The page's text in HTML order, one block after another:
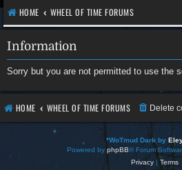
HOME WHEEL OF TIME FORUMS
Information
Sorry but you are not permitted to use the
HOME WHEEL OF TIME FORUMS Delete
*WoTmud Dark by
Powered by phpBB® Forum
Privacy| Terms